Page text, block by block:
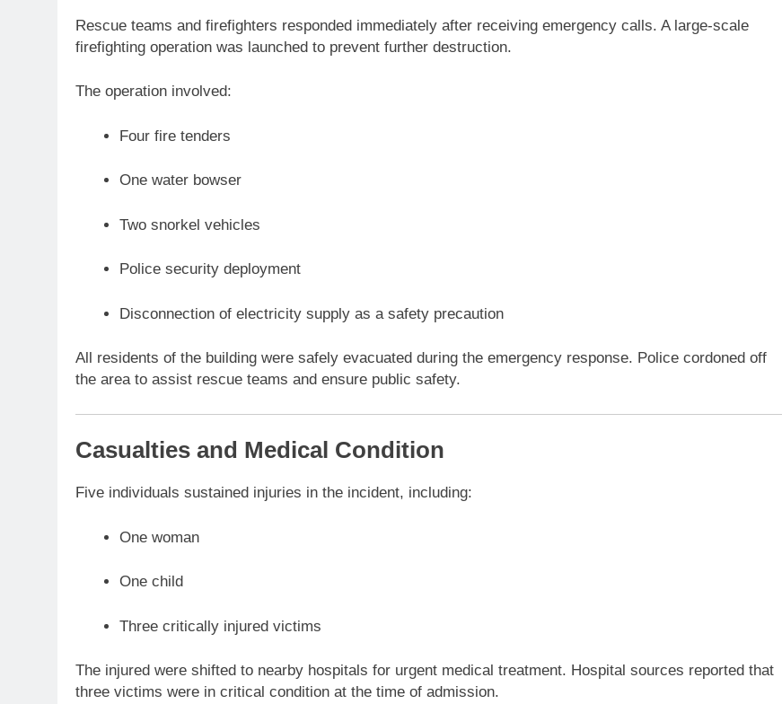
Rescue teams and firefighters responded immediately after receiving emergency calls. A large-scale
firefighting operation was launched to prevent further destruction.
The operation involved:
Four fire tenders
One water bowser
Two snorkel vehicles
Police security deployment
Disconnection of electricity supply as a safety precaution
All residents of the building were safely evacuated during the emergency response. Police cordoned off
the area to assist rescue teams and ensure public safety.
Casualties and Medical Condition
Five individuals sustained injuries in the incident, including:
One woman
One child
Three critically injured victims
The injured were shifted to nearby hospitals for urgent medical treatment. Hospital sources reported that
three victims were in critical condition at the time of admission.